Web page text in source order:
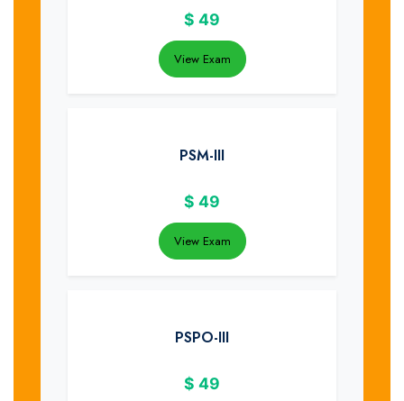
$ 49
View Exam
PSM-III
$ 49
View Exam
PSPO-III
$ 49